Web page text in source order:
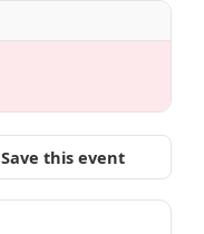
Save this event